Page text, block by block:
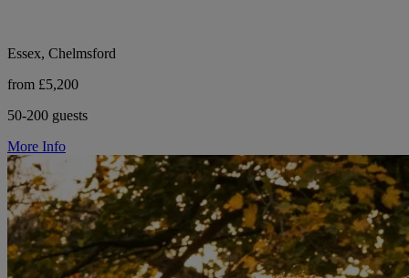
Essex, Chelmsford
from £5,200
50-200 guests
More Info